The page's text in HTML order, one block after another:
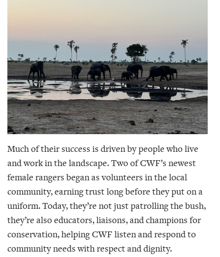
Much of their success is driven by people who live
and work in the landscape. Two of CWF’s newest
female rangers began as volunteers in the local
community, earning trust long before they put on a
uniform. Today, they’re not just patrolling the bush,
they’re also educators, liaisons, and champions for
conservation, helping CWF listen and respond to
community needs with respect and dignity.